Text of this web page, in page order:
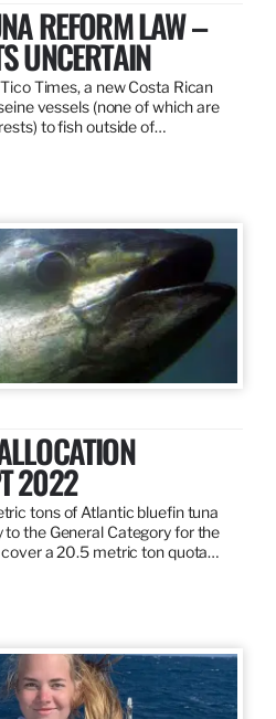
REFORM LAW –
UNCERTAIN
Times, a new Costa Rican
vessels (none of which are
to fish outside of…
2022
tons of Atlantic bluefin tuna
the General Category for the
a 20.5 metric ton quota…